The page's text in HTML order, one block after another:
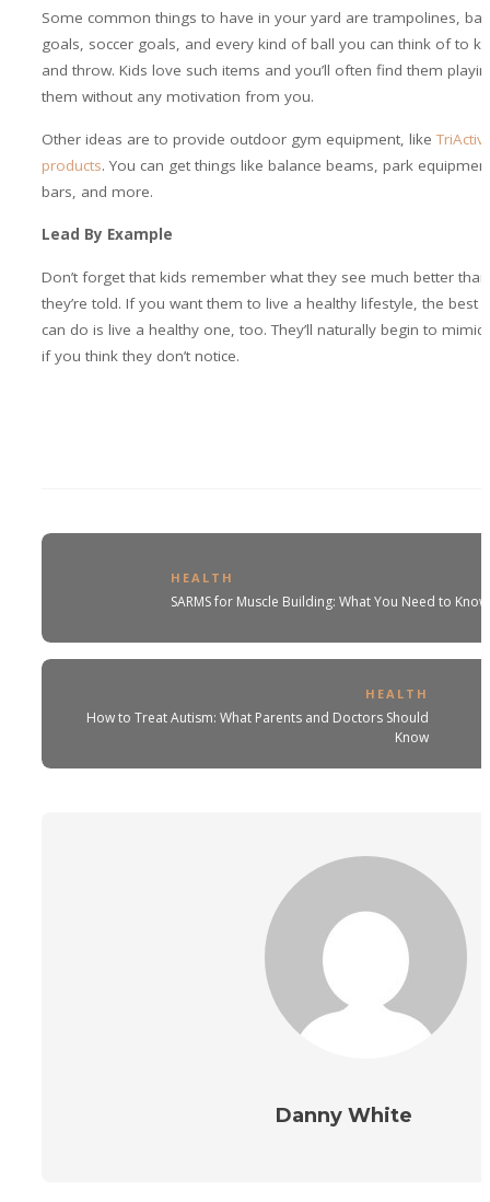
Some common things to have in your yard are trampolines,
goals, soccer goals, and every kind of ball you can think of to
and throw. Kids love such items and you’ll often find them
them without any motivation from you.
Other ideas are to provide outdoor gym equipment, like
products. You can get things like balance beams, park
bars, and more.
Lead By Example
Don’t forget that kids remember what they see much better
they’re told. If you want them to live a healthy lifestyle, the best
can do is live a healthy one, too. They’ll naturally begin to mimic
if you think they don’t notice.
HEALTH
SARMS for Muscle Building: What You Need to
HEALTH
How to Treat Autism: What Parents and Doctors Should
Know
Danny White